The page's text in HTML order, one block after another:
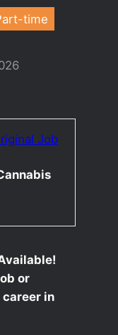
time
Job
or
in